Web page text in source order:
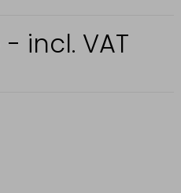
- incl. VAT